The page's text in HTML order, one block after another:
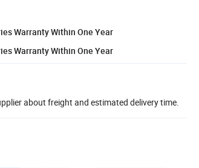
Warranty Within One Year
Warranty Within One Year
about freight and estimated delivery time.